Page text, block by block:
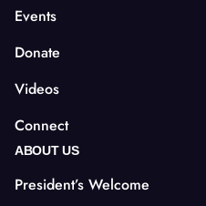
Events
Donate
Videos
Connect
ABOUT US
President’s Welcome